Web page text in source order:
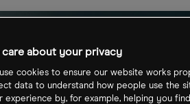
care about your privacy
cookies to ensure our website works
data to understand how people use the
experience by, for example, helping you